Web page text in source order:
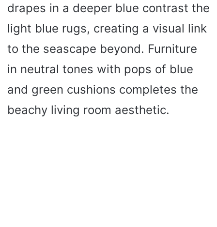
drapes in a deeper blue contrast the
light blue rugs, creating a visual link
to the seascape beyond. Furniture
in neutral tones with pops of blue
and green cushions completes the
beachy living room aesthetic.